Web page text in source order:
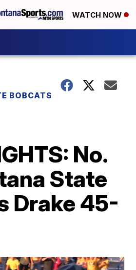
WATCH NOW
BOBCATS
No.
State
Drake 45-